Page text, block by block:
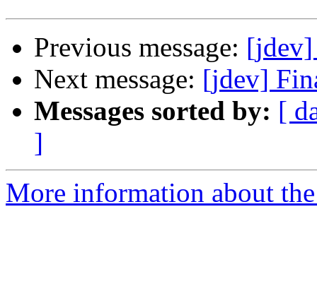
Previous message: [jdev]
Next message: [jdev]
Messages sorted by: [
]
More information about